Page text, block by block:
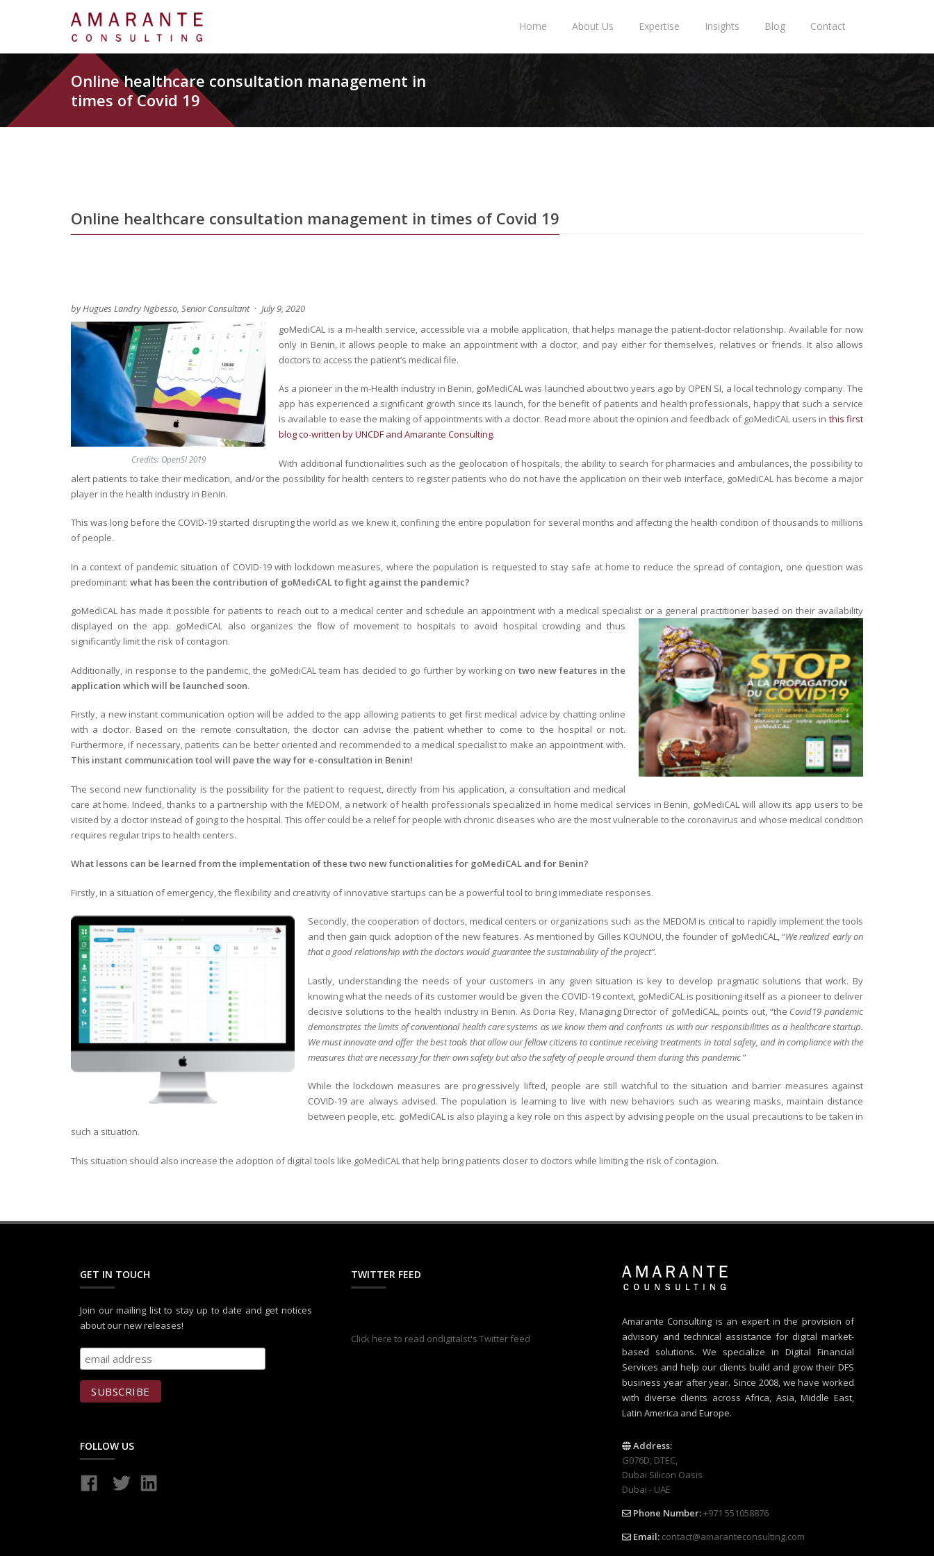
Home About Us Expertise Insights Blog Contact
Online healthcare consultation management in
times of Covid 19
Online healthcare consultation management in times of Covid 19
by Hugues Landry Ngbesso, Senior Consultant July 9, 2020
Credits: OpenSI 2019
goMediCAL is a m-health service, accessible via a mobile application, that helps manage the patient-doctor relationship. Available for now
only in Benin, it allows people to make an appointment with a doctor, and pay either for themselves, relatives or friends. It also allows
doctors to access the patient’s medical file.
As a pioneer in the m-Health industry in Benin, goMediCAL was launched about two years ago by OPEN SI, a local technology company. The
app has experienced a significant growth since its launch, for the benefit of patients and health professionals, happy that such a service
is available to ease the making of appointments with a doctor. Read more about the opinion and feedback of goMediCAL users in this first
blog co-written by UNCDF and Amarante Consulting.
With additional functionalities such as the geolocation of hospitals, the ability to search for pharmacies and ambulances, the possibility to
alert patients to take their medication, and/or the possibility for health centers to register patients who do not have the application on their web interface, goMediCAL has become a major
player in the health industry in Benin.
This was long before the COVID-19 started disrupting the world as we knew it, confining the entire population for several months and affecting the health condition of thousands to millions
of people.
In a context of pandemic situation of COVID-19 with lockdown measures, where the population is requested to stay safe at home to reduce the spread of contagion, one question was
predominant: what has been the contribution of goMediCAL to fight against the pandemic?
goMediCAL has made it possible for patients to reach out to a medical center and schedule an appointment with a medical specialist or a general practitioner based on their availability
displayed on the app. goMediCAL also organizes the flow of movement to hospitals to avoid hospital crowding and thus
significantly limit the risk of contagion.
Additionally, in response to the pandemic, the goMediCAL team has decided to go further by working ontwo new features in the
application which will be launched soon.
Firstly, a new instant communication option will be added to the app allowing patients to get first medical advice by chatting online
with a doctor. Based on the remote consultation, the doctor can advise the patient whether to come to the hospital or not.
Furthermore, if necessary, patients can be better oriented and recommended to a medical specialist to make an appointment with.
This instant communication tool will pave the way for e-consultation in Benin!
The second new functionality is the possibility for the patient to request, directly from his application, a consultation and medical
care at home. Indeed, thanks to a partnership with the MEDOM, a network of health professionals specialized in home medical services in Benin, goMediCAL will allow its app users to be
visited by a doctor instead of going to the hospital. This offer could be a relief for people with chronic diseases who are the most vulnerable to the coronavirus and whose medical condition
requires regular trips to health centers.
What lessons can be learned from the implementation of these two new functionalities for goMediCAL and for Benin?
Firstly, in a situation of emergency, the flexibility and creativity of innovative startups can be a powerful tool to bring immediate responses.
Secondly, the cooperation of doctors, medical centers or organizations such as the MEDOM is critical to rapidly implement the tools
and then gain quick adoption of the new features. As mentioned by Gilles KOUNOU, the founder of goMediCAL, “We realized early on
that a good relationship with the doctors would guarantee the sustainability of the project”.
Lastly, understanding the needs of your customers in any given situation is key to develop pragmatic solutions that work. By
knowing what the needs of its customer would be given the COVID-19 context, goMediCAL is positioning itself as a pioneer to deliver
decisive solutions to the health industry in Benin. As Doria Rey, Managing Director of goMediCAL, points out, “the Covid19 pandemic
demonstrates the limits of conventional health care systems as we know them and confronts us with our responsibilities as a healthcare startup.
We must innovate and offer the best tools that allow our fellow citizens to continue receiving treatments in total safety, and in compliance with the
measures that are necessary for their own safety but also the safety of people around them during this pandemic”
While the lockdown measures are progressively lifted, people are still watchful to the situation and barrier measures against
COVID-19 are always advised. The population is learning to live with new behaviors such as wearing masks, maintain distance
between people, etc. goMediCAL is also playing a key role on this aspect by advising people on the usual precautions to be taken in
such a situation.
This situation should also increase the adoption of digital tools like goMediCAL that help bring patients closer to doctors while limiting the risk of contagion.
GET IN TOUCH
Join our mailing list to stay up to date and get notices
about our new releases!
FOLLOW US
TWITTER FEED
Click here to read ondigitalst's Twitter feed
Amarante Consulting is an expert in the provision of
advisory and technical assistance for digital market-
based solutions. We specialize in Digital Financial
Services and help our clients build and grow their DFS
business year after year. Since 2008, we have worked
with diverse clients across Africa, Asia, Middle East,
Latin America and Europe.
Address:
G076D, DTEC,
Dubai Silicon Oasis
Dubai - UAE
Phone Number:+971 551058876
Email: contact@amaranteconsulting.com